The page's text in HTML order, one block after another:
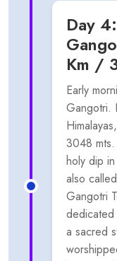
Day
Km /
Early
Gangotri.
3048
holy dip
also
Gangotri
a sacred